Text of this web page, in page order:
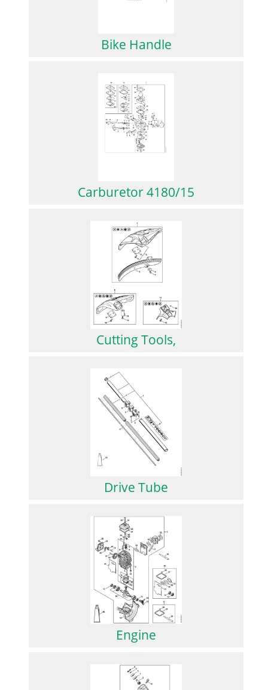
Bike Handle
Carburetor 4180/15
Cutting Tools,
Drive Tube
Engine